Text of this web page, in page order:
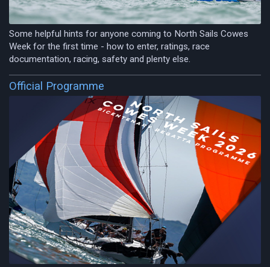
Some helpful hints for anyone coming to North Sails Cowes
Week for the first time - how to enter, ratings, race
documentation, racing, safety and plenty else.
Official Programme